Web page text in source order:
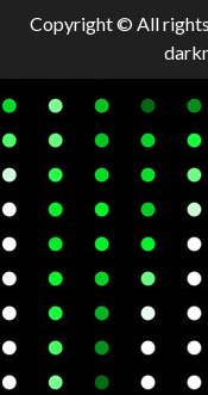
Copyright © All